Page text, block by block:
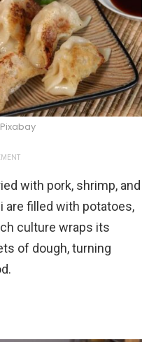
with pork, shrimp, and
are filled with potatoes,
culture wraps its
of dough, turning